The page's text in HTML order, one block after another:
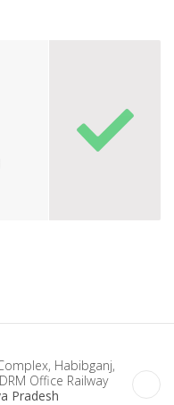
Habibganj,
Office Railway
Pradesh